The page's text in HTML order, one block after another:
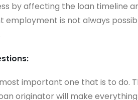
by affecting the loan timeline
employment is not always
important one that is to do.
originator will make